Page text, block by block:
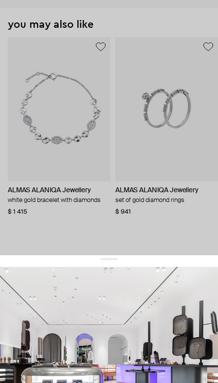
you may also like
ALMAS ALANIQA Jewellery
white gold bracelet with diamonds
$ 1 415
ALMAS ALANIQA Jewellery
set of gold diamond rings
$ 941
get 10% offyour first order and keep pace with the trends
sign up
By signing up you agree to our terms of service and our privacy policy.
about us
press
contacts
shipping
stores
jewelry care